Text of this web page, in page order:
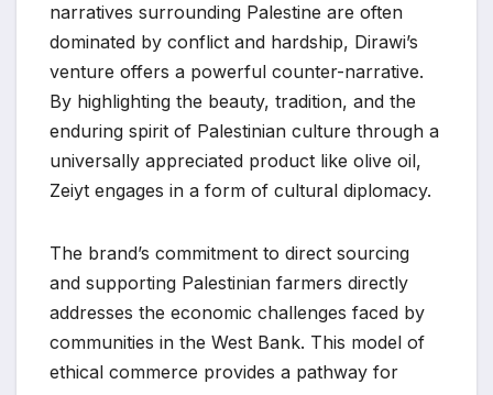
narratives surrounding Palestine are often
dominated by conflict and hardship, Dirawi’s
venture offers a powerful counter-narrative.
By highlighting the beauty, tradition, and the
enduring spirit of Palestinian culture through a
universally appreciated product like olive oil,
Zeiyt engages in a form of cultural diplomacy.
The brand’s commitment to direct sourcing
and supporting Palestinian farmers directly
addresses the economic challenges faced by
communities in the West Bank. This model of
ethical commerce provides a pathway for